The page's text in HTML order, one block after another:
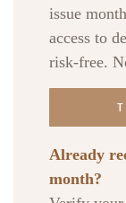
issue
access to
risk-free.
Already
month?